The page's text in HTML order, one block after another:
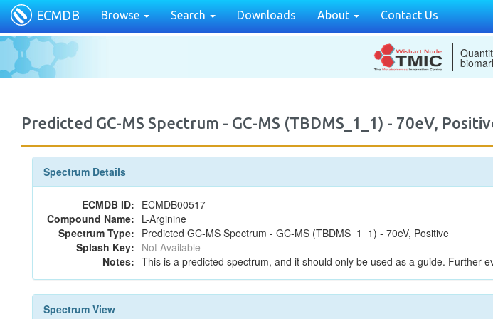
ECMDB Browse Search Downloads About Contact Us
Predicted GC-MS Spectrum - GC-MS (TBDMS_1_1) - 70eV,
Spectrum Details
ECMDB ID: ECMDB00517
Compound Name: L-Arginine
Spectrum Type: Predicted GC-MS Spectrum - GC-MS (TBDMS_1_1) - 70eV, Positive
Splash Key: Not Available
Notes: This is a predicted spectrum, and it should only be used as a guide. Further
Spectrum View